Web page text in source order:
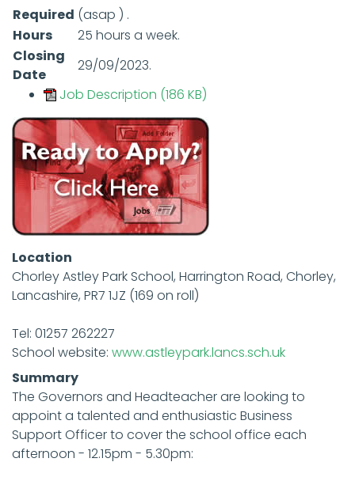
Required (asap ) .
Hours
25 hours a week.
Closing
Date
29/09/2023.
Job Description (186 KB)
Location
Chorley Astley Park School, Harrington Road, Chorley,
Lancashire, PR7 1JZ (169 on roll)
Tel: 01257 262227
School website: www.astleypark.lancs.sch.uk
Summary
The Governors and Headteacher are looking to
appoint a talented and enthusiastic Business
Support Officer to cover the school office each
afternoon - 12.15pm - 5.30pm: